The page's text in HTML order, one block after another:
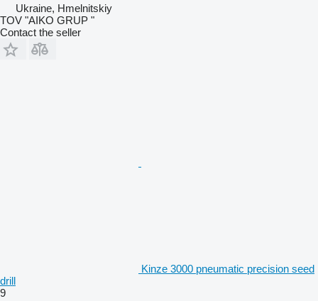
Ukraine, Hmelnitskiy
TOV "AIKO GRUP "
Contact the seller
Kinze 3000 pneumatic precision seed
drill
9